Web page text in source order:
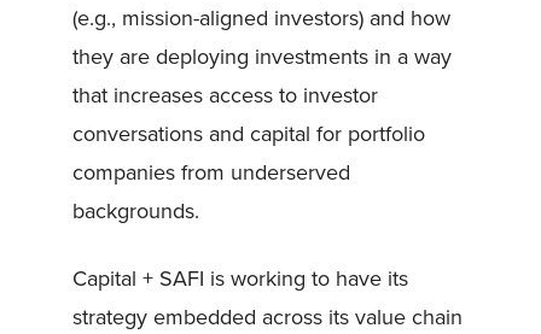
(e.g., mission-aligned investors) and how
they are deploying investments in a way
that increases access to investor
conversations and capital for portfolio
companies from underserved
backgrounds.
Capital + SAFI is working to have its
strategy embedded across its value chain